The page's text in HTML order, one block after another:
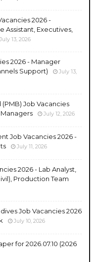
2026 -
Assistant, Executives,
July 13, 2026
2026 - Manager
Support)
July 13,
Job Vacancies
July 12, 2026
Job Vacancies 2026 -
July 11, 2026
2026 - Lab Analyst,
Production Team
Job Vacancies 2026
July 10, 2026
for 2026.07.10 (2026